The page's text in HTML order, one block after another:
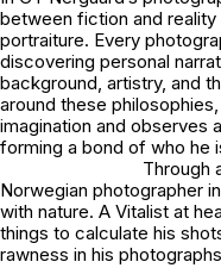
between fiction and
portraiture. Every
discovering personal
background, artistry, and
around these
imagination and observes
forming a bond of who he
Through
Norwegian photographer
with nature. A Vitalist at
things to calculate his
rawness in his